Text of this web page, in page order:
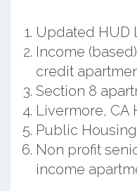
Updated HUD
Income
credit
Section 8
Livermore, CA
Public
Non profit
income